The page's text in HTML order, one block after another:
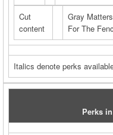
Cut
content
Gray
For The
Italics denote perks
Perks